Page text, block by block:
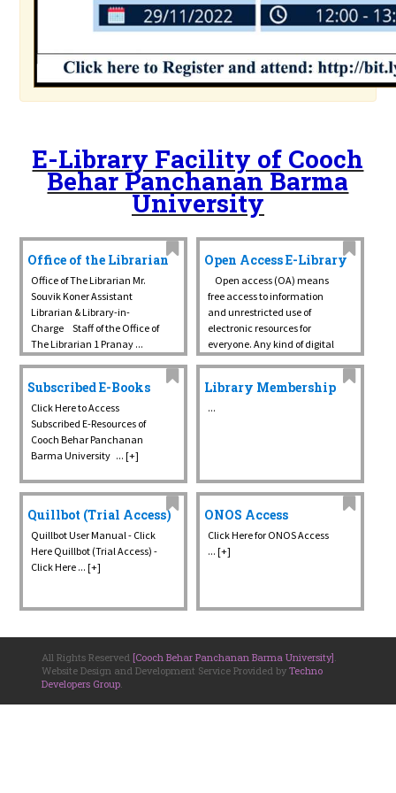
E-Library Facility of Cooch
Behar Panchanan Barma
University
Office of the Librarian
Office of The Librarian Mr.
Souvik Koner Assistant
Librarian & Library-in-
Charge Staff of the Office of
The Librarian 1 Pranay ...
Open Access E-Library
Open access (OA) means
free access to information
and unrestricted use of
electronic resources for
everyone. Any kind of digital
content can be OA, from
Subscribed E-Books
Click Here to Access
Subscribed E-Resources of
Cooch Behar Panchanan
Barma University ... [+]
Library Membership
...
Quillbot (Trial Access)
Quillbot User Manual - Click
Here Quillbot (Trial Access) -
Click Here ... [+]
ONOS Access
Click Here for ONOS Access
... [+]
All Rights Reserved [Cooch Behar Panchanan Barma University]
Website Design and Development Service Provided by Techno
Developers Group.